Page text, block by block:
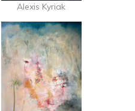
Alexis Kyriak